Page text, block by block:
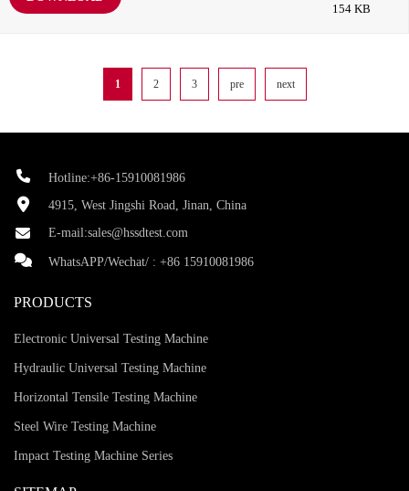
154 KB
1 2 3 pre next
Hotline:+86-15910081986
4915, West Jingshi Road, Jinan, China
E-mail:sales@hssdtest.com
WhatsAPP/Wechat/ : +86 15910081986
PRODUCTS
Electronic Universal Testing Machine
Hydraulic Universal Testing Machine
Horizontal Tensile Testing Machine
Steel Wire Testing Machine
Impact Testing Machine Series